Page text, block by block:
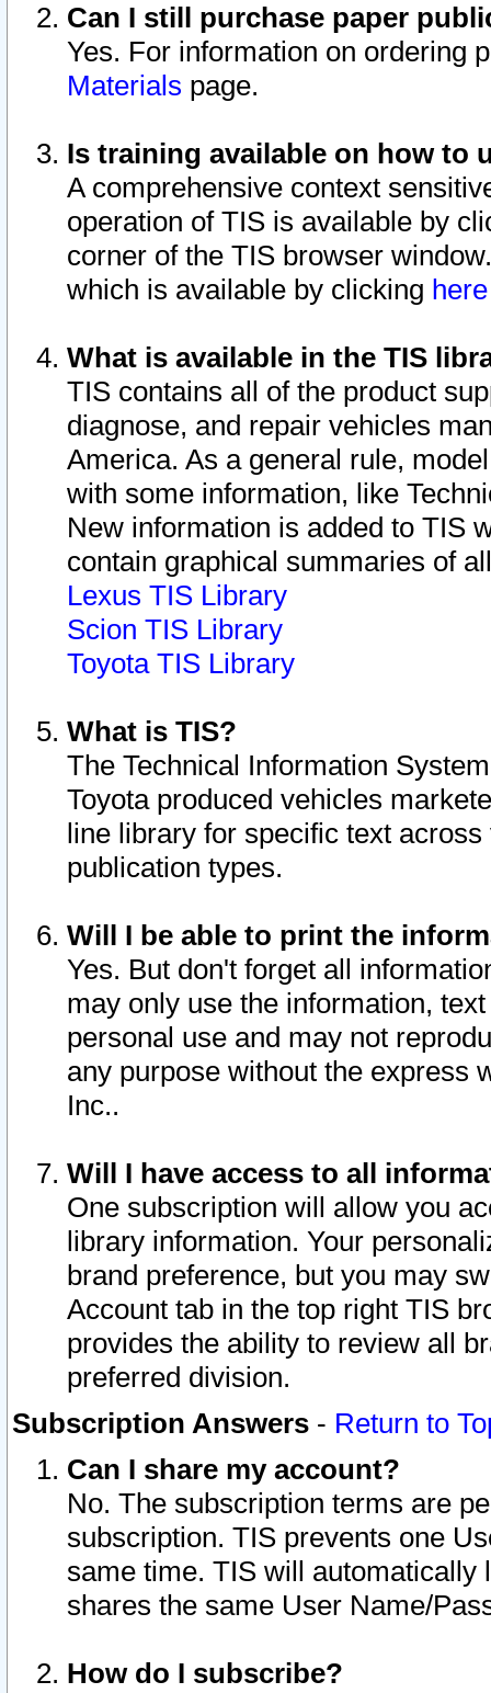
Can I still purchase paper
Yes. For information on ordering
Materials page.
Is training available on how to
A comprehensive context
operation of TIS is available by
corner of the TIS browser
which is available by clicking
What is available in the TIS
TIS contains all of the product
diagnose, and repair vehicles
America. As a general rule,
with some information, like
New information is added to TIS
contain graphical summaries of
Lexus TIS Library
Scion TIS Library
Toyota TIS Library
What is TIS?
The Technical Information
Toyota produced vehicles
line library for specific text
publication types.
Will I be able to print the
Yes. But don't forget all
may only use the information,
personal use and may not
any purpose without the express
Inc..
Will I have access to all
One subscription will allow you
library information. Your
brand preference, but you may
Account tab in the top right TIS
provides the ability to review all
preferred division.
Subscription Answers - Return to
Can I share my account?
No. The subscription terms are
subscription. TIS prevents one
same time. TIS will automatically
shares the same User Name/
How do I subscribe?